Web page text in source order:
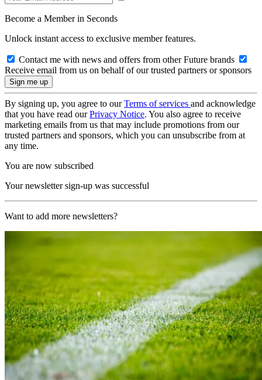
Become a Member in Seconds
Unlock instant access to exclusive member features.
Contact me with news and offers from other Future brands
Receive email from us on behalf of our trusted partners or sponsors
By signing up, you agree to ourTerms of services and acknowledge
that you have read ourPrivacy Notice. You also agree to receive
marketing emails from us that may include promotions from our
trusted partners and sponsors, which you can unsubscribe from at
any time.
You are now subscribed
Your newsletter sign-up was successful
Want to add more newsletters?